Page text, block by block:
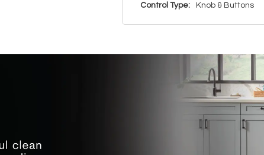
Control Type: Knob & Buttons